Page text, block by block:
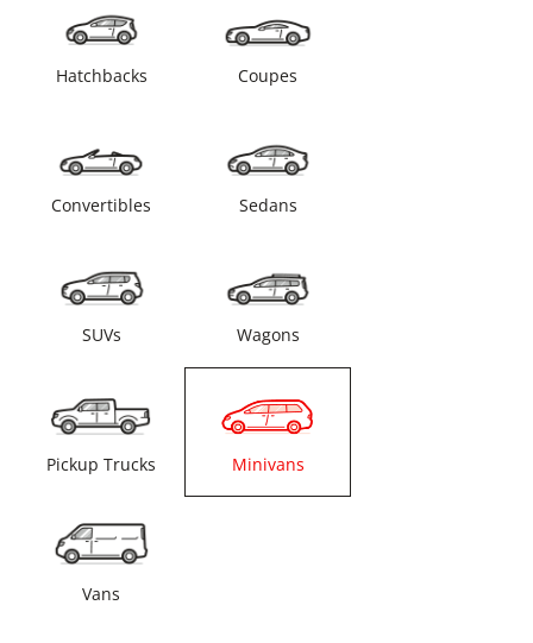
Hatchbacks Coupes
Convertibles Sedans
SUVs Wagons
Pickup Trucks Minivans
Vans